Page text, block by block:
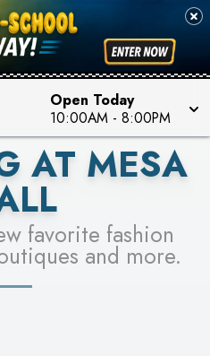
Open Today
10:00AM - 8:00PM
FOR A CHANCE TO
MORE
AT MESA
favorite fashion
and more.